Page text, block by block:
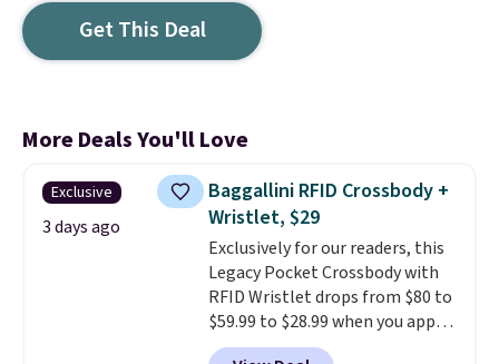
Get This Deal
More Deals You'll Love
Exclusive
3 days ago
Baggallini RFID Crossbody +
Wristlet, $29
Exclusively for our readers, this
Legacy Pocket Crossbody with
RFID Wristlet drops from $80 to
$59.99 to $28.99 when you apply
our code BPOCKET at